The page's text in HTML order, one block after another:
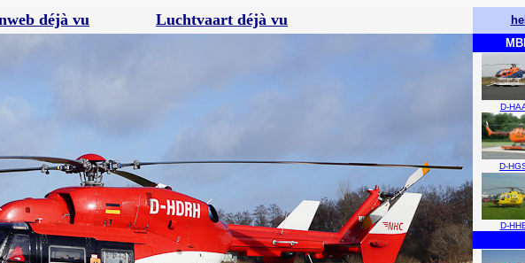
déjà vu Luchtvaart déjà vu
D-
D-
D-